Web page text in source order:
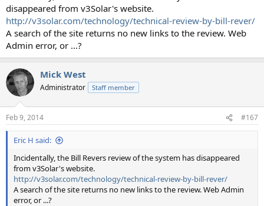
disappeared from v3Solar's website.
http://v3solar.com/technology/technical-review-by-bill-rever/
A search of the site returns no new links to the review. Web
Admin error, or ...?
Mick West
Administrator Staff member
Feb 9, 2014 #167
Eric H said:
Incidentally, the Bill Revers review of the system has disappeared
from v3Solar's website.
http://v3solar.com/technology/technical-review-by-bill-rever/
A search of the site returns no new links to the review. Web Admin
error, or ...?